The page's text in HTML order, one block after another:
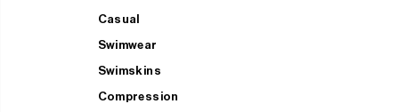
Casual
Swimwear
Swimskins
Compression